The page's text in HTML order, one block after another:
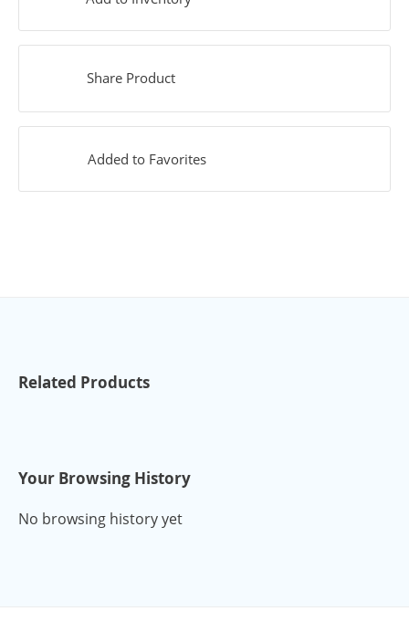
Share Product
Added to Favorites
Related Products
Your Browsing History
No browsing history yet